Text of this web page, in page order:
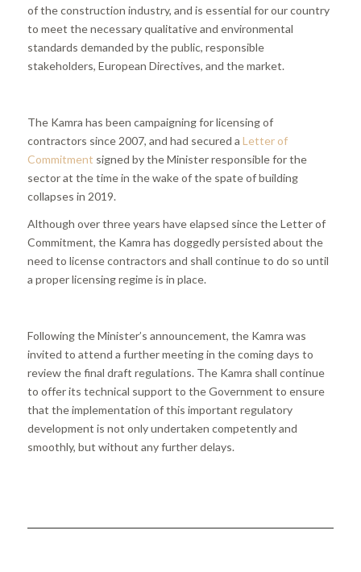
of the construction industry, and is essential for our country
to meet the necessary qualitative and environmental
standards demanded by the public, responsible
stakeholders, European Directives, and the market.
The Kamra has been campaigning for licensing of
contractors since 2007, and had secured a Letter of
Commitment signed by the Minister responsible for the
sector at the time in the wake of the spate of building
collapses in 2019.
Although over three years have elapsed since the Letter of
Commitment, the Kamra has doggedly persisted about the
need to license contractors and shall continue to do so until
a proper licensing regime is in place.
Following the Minister’s announcement, the Kamra was
invited to attend a further meeting in the coming days to
review the final draft regulations. The Kamra shall continue
to offer its technical support to the Government to ensure
that the implementation of this important regulatory
development is not only undertaken competently and
smoothly, but without any further delays.